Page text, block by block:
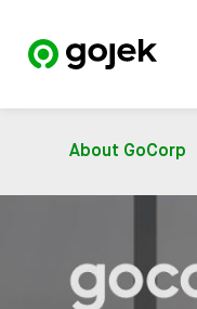
About GoCorp